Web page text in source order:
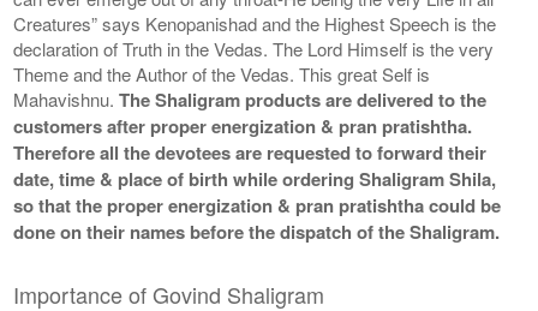
Creatures” says Kenopanishad and the Highest Speech is the
declaration of Truth in the Vedas. The Lord Himself is the very
Theme and the Author of the Vedas. This great Self is
Mahavishnu.The Shaligram products are delivered to the
customers after proper energization & pran pratishtha.
Therefore all the devotees are requested to forward their
date, time & place of birth while ordering Shaligram Shila,
so that the proper energization & pran pratishtha could be
done on their names before the dispatch of the Shaligram.
Importance of Govind Shaligram